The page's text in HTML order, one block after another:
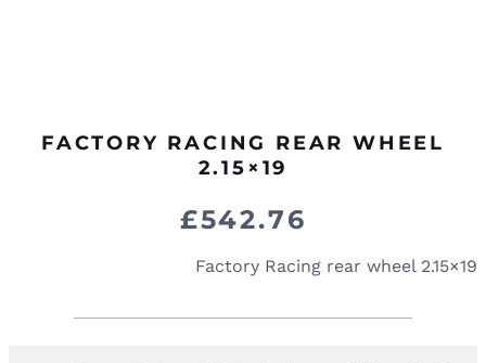
FACTORY RACING REAR WHEEL
2.15×19
£542.76
Factory Racing rear wheel 2.15×19